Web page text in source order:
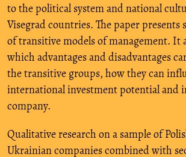
to the political system and national
Visegrad countries. The paper presents
of transitive models of management. It
which advantages and disadvantages
the transitive groups, how they can
international investment potential and
company.
Qualitative research on a sample of
Ukrainian companies combined with